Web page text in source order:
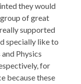
they would
of great
supported
specially like to
Physics
for
because these